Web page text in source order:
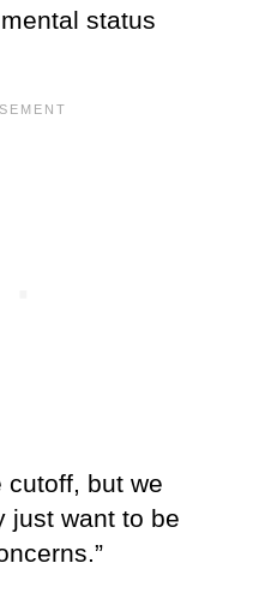
status
cutoff, but we
just want to be